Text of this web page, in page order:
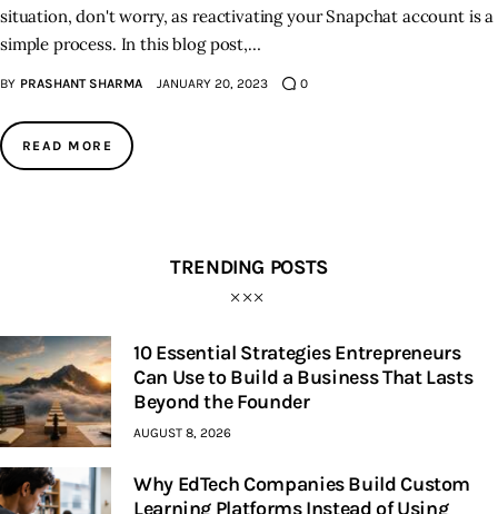
situation, don't worry, as reactivating your Snapchat account is a
simple process. In this blog post,…
BY PRASHANT SHARMA JANUARY 20, 2023 0
READ MORE
TRENDING POSTS
10 Essential Strategies Entrepreneurs
Can Use to Build a Business That Lasts
Beyond the Founder
AUGUST 8, 2026
Why EdTech Companies Build Custom
Learning Platforms Instead of Using